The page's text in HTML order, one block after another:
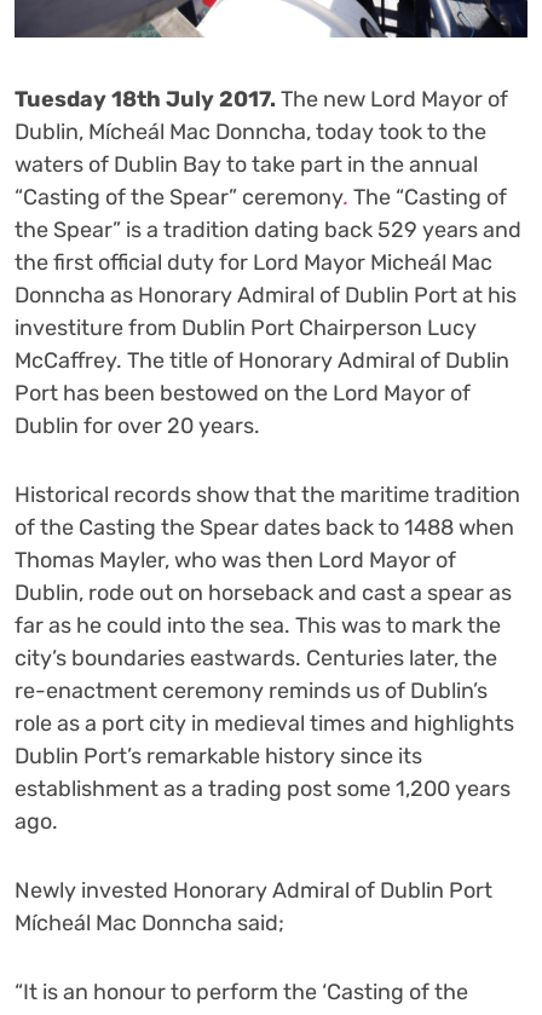
Tuesday 18th July 2017.The new Lord Mayor of
Dublin, Mícheál Mac Donncha, today took to the
waters of Dublin Bay to take part in the annual
“Casting of the Spear” ceremony. The “Casting of
the Spear” is a tradition dating back 529 years and
the first official duty for Lord Mayor Micheál Mac
Donncha as Honorary Admiral of Dublin Port at his
investiture from Dublin Port Chairperson Lucy
McCaffrey. The title of Honorary Admiral of Dublin
Port has been bestowed on the Lord Mayor of
Dublin for over 20 years.
Historical records show that the maritime tradition
of the Casting the Spear dates back to 1488 when
Thomas Mayler, who was then Lord Mayor of
Dublin, rode out on horseback and cast a spear as
far as he could into the sea. This was to mark the
city’s boundaries eastwards. Centuries later, the
re-enactment ceremony reminds us of Dublin’s
role as a port city in medieval times and highlights
Dublin Port’s remarkable history since its
establishment as a trading post some 1,200 years
ago.
Newly invested Honorary Admiral of Dublin Port
Mícheál Mac Donncha said;
“It is an honour to perform the ‘Casting of the